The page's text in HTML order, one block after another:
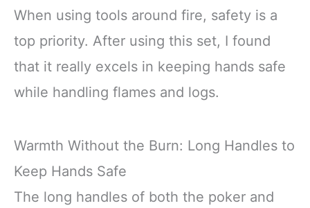
When using tools around fire, safety is a
top priority. After using this set, I found
that it really excels in keeping hands safe
while handling flames and logs.
Warmth Without the Burn: Long Handles to
Keep Hands Safe
The long handles of both the poker and